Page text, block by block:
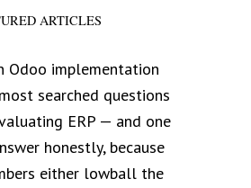
ARTICLES
Odoo implementation
searched questions
ERP — and one
honestly, because
either lowball the